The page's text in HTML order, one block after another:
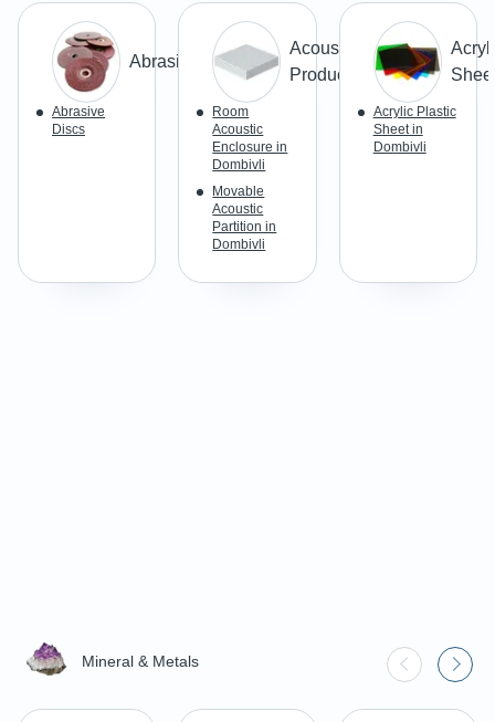
Abrasives
Abrasive
Discs
Acoustic
Products
Room
Acoustic
Enclosure in
Dombivli
Movable
Acoustic
Partition in
Dombivli
Acrylic Plastic
Sheet in
Dombivli
Mineral & Metals